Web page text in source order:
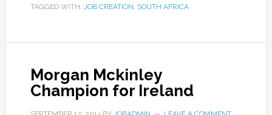
TAGGED WITH: JOB CREATION, SOUTH AFRICA
Morgan Mckinley
Champion for Ireland